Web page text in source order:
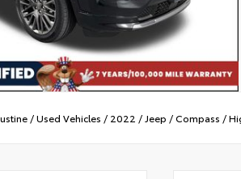
/Used Vehicles / 2022 /Jeep /Compass /